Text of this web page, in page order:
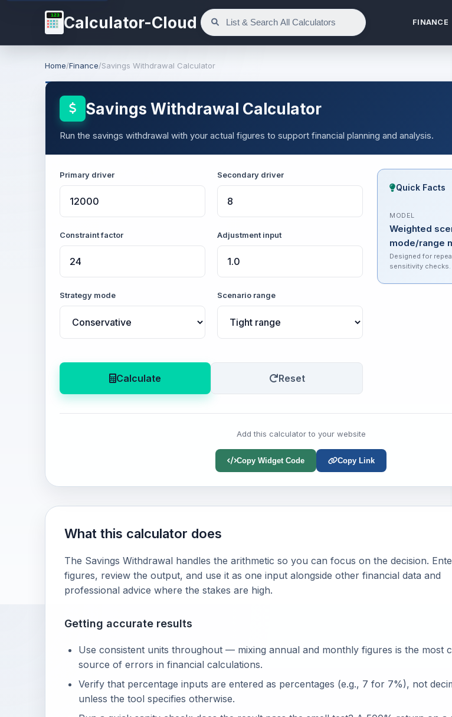
123 Calculator-Cloud FINANCE
Home/Finance/Savings Withdrawal Calculator
Savings Withdrawal Calculator
Run the savings withdrawal with your actual figures to support financial planning and analysis.
Primary driver Secondary driver
Constraint factor Adjustment input
Strategy mode Scenario range
Calculate Reset
Quick Facts
MODEL
Weighted
mode/range
Designed for
sensitivity checks.
Add this calculator to your website
Copy Widget Code Copy Link
What this calculator does
The Savings Withdrawal handles the arithmetic so you can focus on the decision.
figures, review the output, and use it as one input alongside other financial data and
professional advice where the stakes are high.
Getting accurate results
Use consistent units throughout — mixing annual and monthly figures is the most
source of errors in financial calculations.
Verify that percentage inputs are entered as percentages (e.g., 7 for 7%), not
unless the tool specifies otherwise.